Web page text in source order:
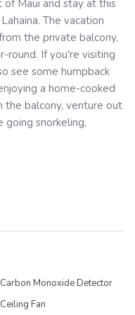
Maui and stay at this
The vacation
the private balcony,
round. If you're visiting
see some humpback
a home-cooked
the balcony, venture out
snorkeling,
Carbon Monoxide Detector
Ceiling Fan